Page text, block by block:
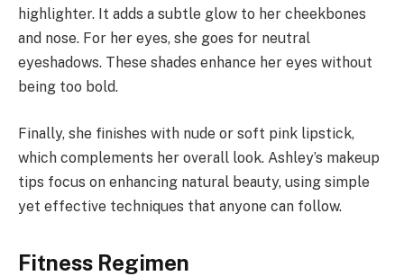
highlighter. It adds a subtle glow to her cheekbones
and nose. For her eyes, she goes for neutral
eyeshadows. These shades enhance her eyes without
being too bold.
Finally, she finishes with nude or soft pink lipstick,
which complements her overall look. Ashley’s makeup
tips focus on enhancing natural beauty, using simple
yet effective techniques that anyone can follow.
Fitness Regimen